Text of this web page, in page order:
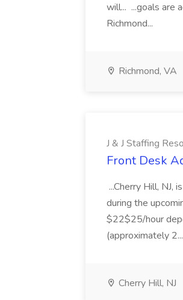
will... ...goals are
Richmond...
Richmond, VA
J & J Staffing
Front Desk
...Cherry Hill,
during the
$22$25/hour
(approximately 2...
Cherry Hill, NJ